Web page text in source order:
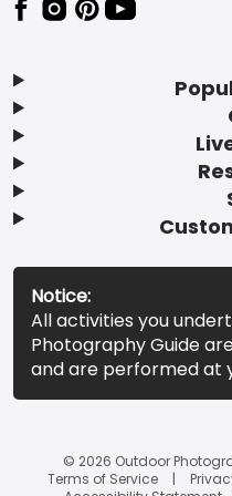
Notice:
All activities you
Photography Guide
and are performed at
© 2026 Outdoor
Terms of Service